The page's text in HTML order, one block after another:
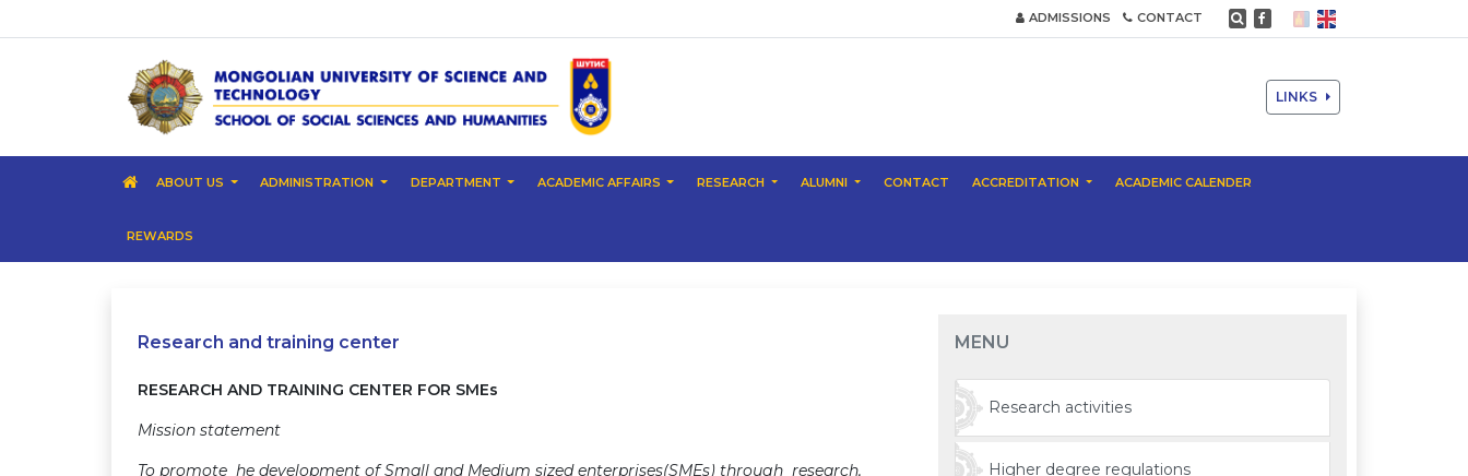
ADMISSIONS CONTACT
LINKS
ABOUT US ADMINISTRATION DEPARTMENT ACADEMIC AFFAIRS RESEARCH ALUMNI CONTACT ACCREDITATION ACADEMIC CALENDER
REWARDS
Research and training center
RESEARCH AND TRAINING CENTER FOR SMEs
Mission statement
To promote he development of Small and Medium sized enterprises(SMEs) through research,
MENU
Research activities
Higher degree regulations